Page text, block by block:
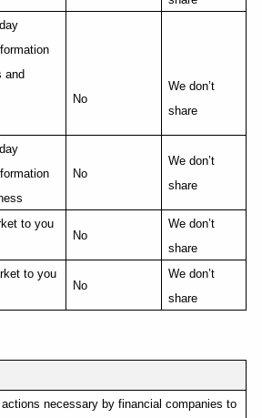
and
No
We don’t
share
No
We don’t
share
to you
No
We don’t
share
to you
No
We don’t
share
necessary by financial companies to